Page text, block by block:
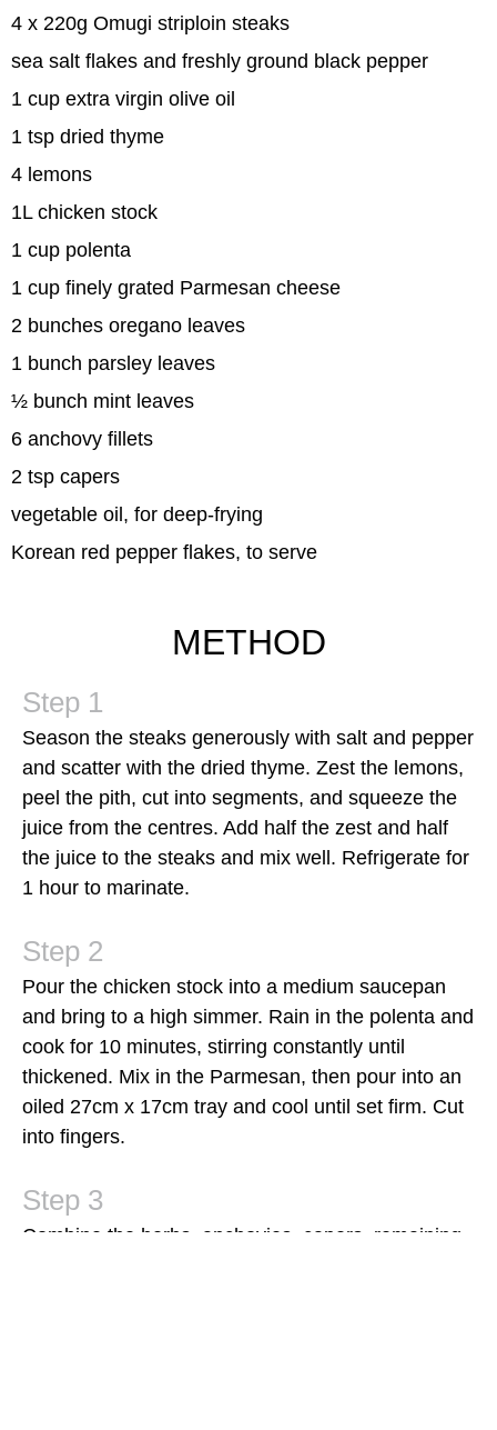
4 x 220g Omugi striploin steaks
sea salt flakes and freshly ground black pepper
1 cup extra virgin olive oil
1 tsp dried thyme
4 lemons
1L chicken stock
1 cup polenta
1 cup finely grated Parmesan cheese
2 bunches oregano leaves
1 bunch parsley leaves
½ bunch mint leaves
6 anchovy fillets
2 tsp capers
vegetable oil, for deep-frying
Korean red pepper flakes, to serve
METHOD
Season the steaks generously with salt and pepper
and scatter with the dried thyme. Zest the lemons,
peel the pith, cut into segments, and squeeze the
juice from the centres. Add half the zest and half
the juice to the steaks and mix well. Refrigerate for
1 hour to marinate.
Pour the chicken stock into a medium saucepan
and bring to a high simmer. Rain in the polenta and
cook for 10 minutes, stirring constantly until
thickened. Mix in the Parmesan, then pour into an
oiled 27cm x 17cm tray and cool until set firm. Cut
into fingers.
Combine the herbs, anchovies, capers, remaining